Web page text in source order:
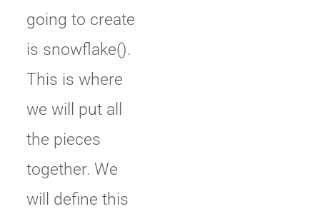
going to create
is snowflake().
This is where
we will put all
the pieces
together. We
will define this